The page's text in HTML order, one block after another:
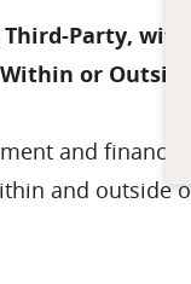
Party,
or
and
and outside